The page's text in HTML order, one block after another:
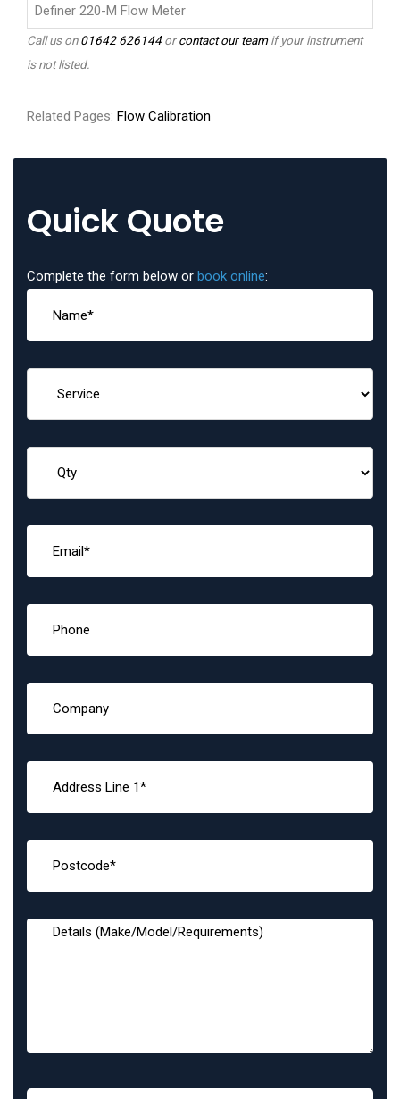
Definer 220-M Flow Meter
Call us on01642 626144orcontact our teamif your instrument
is not listed.
Related Pages: Flow Calibration
Quick Quote
Complete the form below or book online: